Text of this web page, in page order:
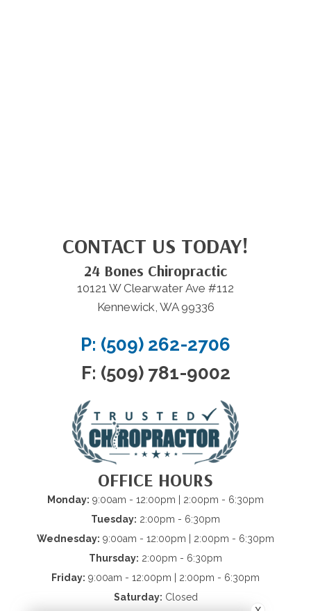
CONTACT US TODAY!
24 Bones Chiropractic
10121 W Clearwater Ave #112
Kennewick, WA 99336
P: (509) 262-2706
F: (509) 781-9002
OFFICE HOURS
Monday: 9:00am - 12:00pm | 2:00pm - 6:30pm
Tuesday: 2:00pm - 6:30pm
Wednesday: 9:00am - 12:00pm | 2:00pm - 6:30pm
Thursday: 2:00pm - 6:30pm
Friday: 9:00am - 12:00pm | 2:00pm - 6:30pm
Saturday: Closed